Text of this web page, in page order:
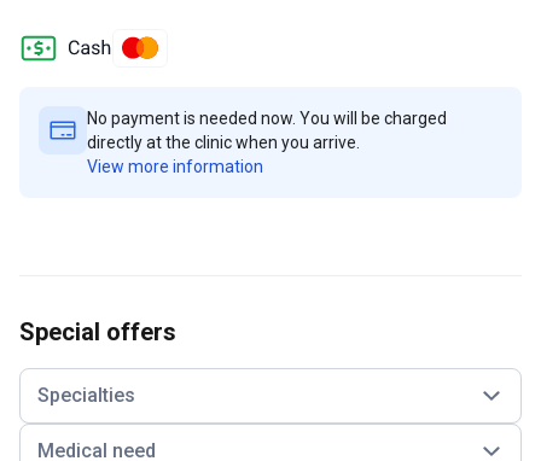
No payment is needed now. You will be charged
directly at the clinic when you arrive.
View more information
Special offers
Specialties
Medical need